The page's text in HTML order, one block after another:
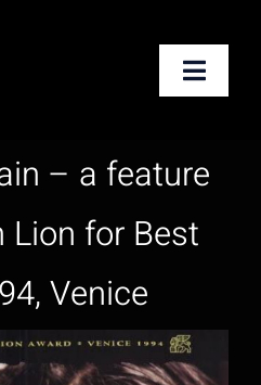
Toggle
– a feature
Lion for Best
Venice